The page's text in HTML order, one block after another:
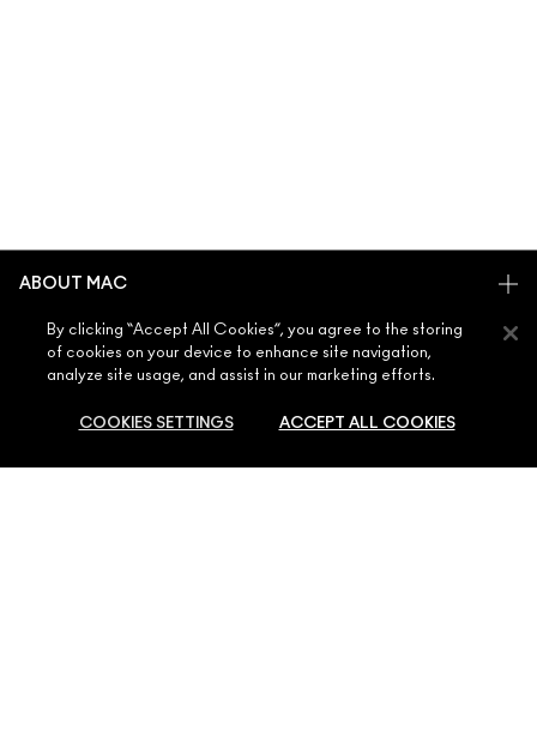
ABOUT MAC
OUR STORY
ARTISTRY
CONSCIOUS BEAUTY
CAREERS
SHOPPING ONLINE
SIGN UP FOR EMAILS
PROMOTIONS
NEED HELP?
By clicking “Accept All Cookies”, you agree to the storing
of cookies on your device to enhance site navigation,
analyze site usage, and assist in our marketing efforts.
COOKIES SETTINGS ACCEPT ALL COOKIES